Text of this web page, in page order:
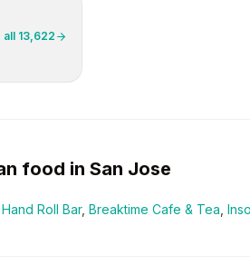
all 13,622
food in San Jose
Roll Bar, Breaktime Cafe & Tea